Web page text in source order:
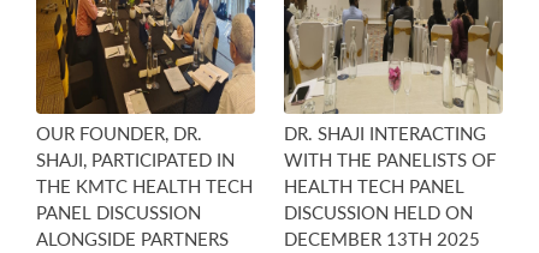
OUR FOUNDER, DR.
SHAJI, PARTICIPATED IN
THE KMTC HEALTH TECH
PANEL DISCUSSION
ALONGSIDE PARTNERS
DR. SHAJI INTERACTING
WITH THE PANELISTS OF
HEALTH TECH PANEL
DISCUSSION HELD ON
DECEMBER 13TH 2025